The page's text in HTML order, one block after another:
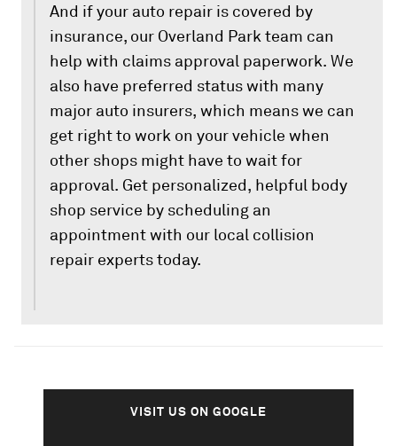
And if your auto repair is covered by
insurance, our Overland Park team can
help with claims approval paperwork. We
also have preferred status with many
major auto insurers, which means we can
get right to work on your vehicle when
other shops might have to wait for
approval. Get personalized, helpful body
shop service by scheduling an
appointment with our local collision
repair experts today.
VISIT US ON GOOGLE